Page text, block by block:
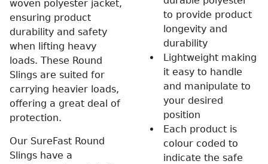
woven polyester jacket,
ensuring product
durability and safety
when lifting heavy
loads. These Round
Slings are suited for
carrying heavier loads,
offering a great deal of
protection.
Our SureFast Round
Slings have a
to provide product
longevity and
durability
Lightweight making
it easy to handle
and manipulate to
your desired
position
Each product is
colour coded to
indicate the safe